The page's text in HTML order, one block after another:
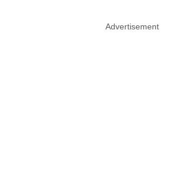
Advertisement